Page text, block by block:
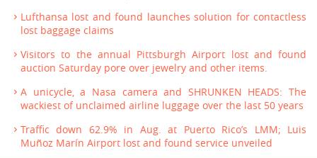
Lufthansa lost and found launches solution for contactless
lost baggage claims
Visitors to the annual Pittsburgh Airport lost and found
auction Saturday pore over jewelry and other items.
A unicycle, a Nasa camera and SHRUNKEN HEADS: The
wackiest of unclaimed airline luggage over the last 50 years
Traffic down 62.9% in Aug. at Puerto Rico’s LMM; Luis
Muñoz Marín Airport lost and found service unveiled